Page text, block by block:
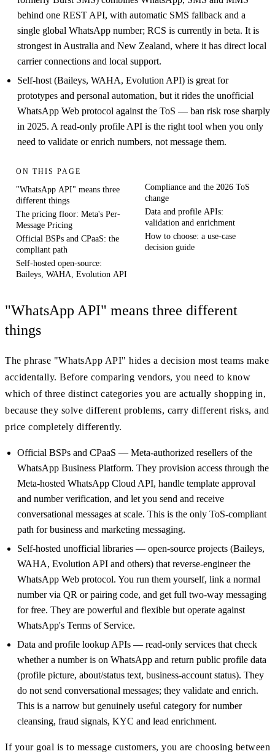
behind one REST API, with automatic SMS fallback and a
single global WhatsApp number; RCS is currently in beta. It is
strongest in Australia and New Zealand, where it has direct local
carrier connections and local support.
Self-host (Baileys, WAHA, Evolution API) is great for
prototypes and personal automation, but it rides the unofficial
WhatsApp Web protocol against the ToS — ban risk rose sharply
in 2025. A read-only profile API is the right tool when you only
need to validate or enrich numbers, not message them.
ON THIS PAGE
"WhatsApp API" means three
different things
The pricing floor: Meta's Per-
Message Pricing
Official BSPs and CPaaS: the
compliant path
Self-hosted open-source:
Baileys, WAHA, Evolution API
Compliance and the 2026 ToS
change
Data and profile APIs:
validation and enrichment
How to choose: a use-case
decision guide
"WhatsApp API" means three different
things
The phrase "WhatsApp API" hides a decision most teams make
accidentally. Before comparing vendors, you need to know
which of three distinct categories you are actually shopping in,
because they solve different problems, carry different risks, and
price completely differently.
Official BSPs and CPaaS — Meta-authorized resellers of the
WhatsApp Business Platform. They provision access through the
Meta-hosted WhatsApp Cloud API, handle template approval
and number verification, and let you send and receive
conversational messages at scale. This is the only ToS-compliant
path for business and marketing messaging.
Self-hosted unofficial libraries — open-source projects (Baileys,
WAHA, Evolution API and others) that reverse-engineer the
WhatsApp Web protocol. You run them yourself, link a normal
number via QR or pairing code, and get full two-way messaging
for free. They are powerful and flexible but operate against
WhatsApp's Terms of Service.
Data and profile lookup APIs — read-only services that check
whether a number is on WhatsApp and return public profile data
(profile picture, about/status text, business-account status). They
do not send conversational messages; they validate and enrich.
This is a narrow but genuinely useful category for number
cleansing, fraud signals, KYC and lead enrichment.
If your goal is to message customers, you are choosing between